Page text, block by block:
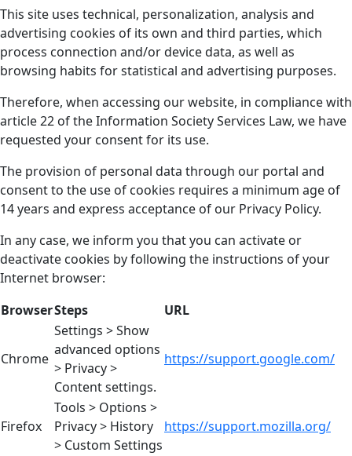
This site uses technical, personalization, analysis and
advertising cookies of its own and third parties, which
process connection and/or device data, as well as
browsing habits for statistical and advertising purposes.
Therefore, when accessing our website, in compliance with
article 22 of the Information Society Services Law, we have
requested your consent for its use.
The provision of personal data through our portal and
consent to the use of cookies requires a minimum age of
14 years and express acceptance of our Privacy Policy.
In any case, we inform you that you can activate or
deactivate cookies by following the instructions of your
Internet browser:
BrowserSteps URL
Chrome
Settings > Show
advanced options
> Privacy >
Content settings.
https://support.google.com/
Firefox
Tools > Options >
Privacy > History
> Custom Settings
https://support.mozilla.org/